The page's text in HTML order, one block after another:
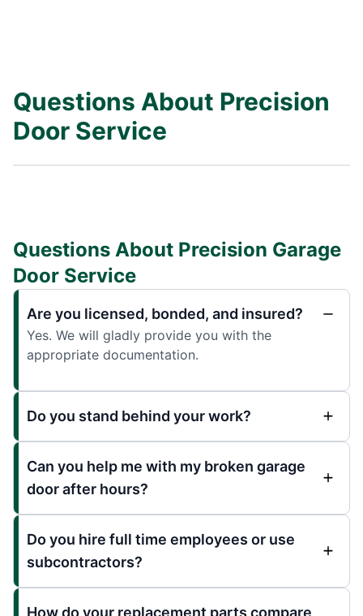
Questions About Precision
Door Service
Questions About Precision Garage
Door Service
Are you licensed, bonded, and insured?
Yes. We will gladly provide you with the
appropriate documentation.
Do you stand behind your work?
Can you help me with my broken garage
door after hours?
Do you hire full time employees or use
subcontractors?
How do your replacement parts compare